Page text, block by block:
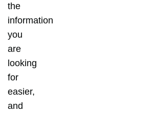
the
information
you
are
looking
for
easier,
and